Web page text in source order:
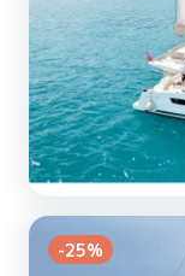
-25%